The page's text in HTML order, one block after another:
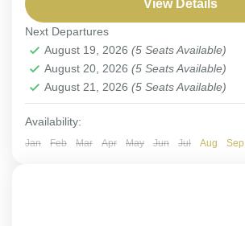
1-5 People
View Details
Next Departures
August 19, 2026 (5 Seats Available)
August 20, 2026 (5 Seats Available)
August 21, 2026 (5 Seats Available)
Availability:
Jan Feb Mar Apr May Jun Jul Aug Sep